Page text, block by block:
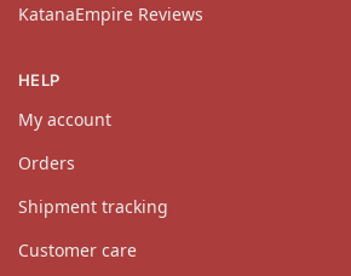
KatanaEmpire Reviews
HELP
My account
Orders
Shipment tracking
Customer care